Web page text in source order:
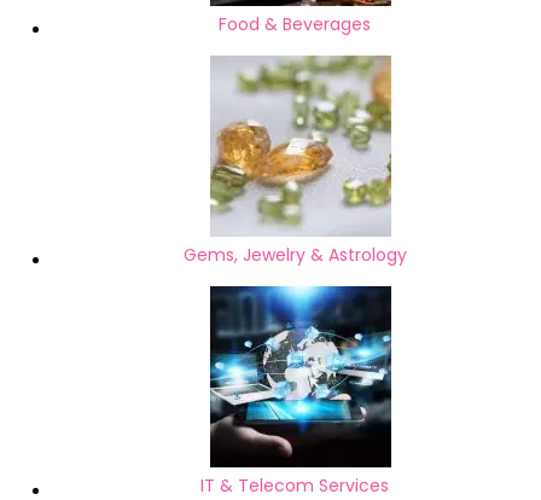
Food & Beverages
Gems, Jewelry & Astrology
IT & Telecom Services